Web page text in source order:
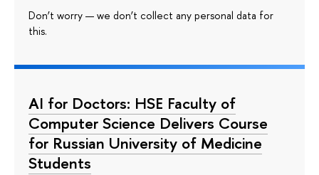
Don’t worry — we don’t collect any personal data for
this.
AI for Doctors: HSE Faculty of
Computer Science Delivers Course
for Russian University of Medicine
Students